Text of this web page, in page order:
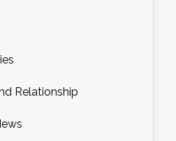
Relationship